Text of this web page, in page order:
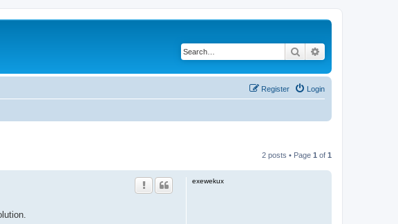
Search
Login
Register
2 posts • Page 1 of 1
exewekux